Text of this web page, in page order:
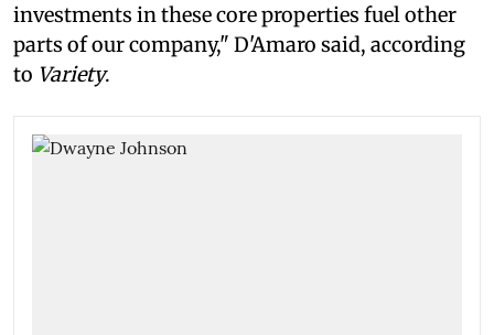
investments in these core properties fuel other
parts of our company," D'Amaro said, according
to Variety.